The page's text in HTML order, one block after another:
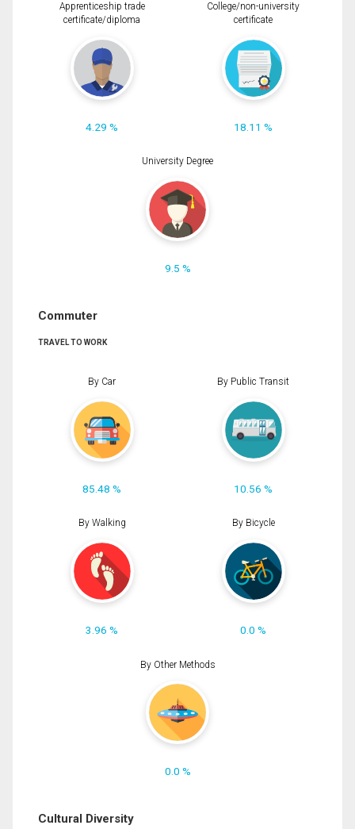
Apprenticeship trade
certificate/diploma
4.29 %
College/non-university
certificate
18.11 %
University Degree
9.5 %
Commuter
TRAVEL TO WORK
By Car
85.48 %
By Public Transit
10.56 %
By Walking
3.96 %
By Bicycle
0.0 %
By Other Methods
0.0 %
Cultural Diversity